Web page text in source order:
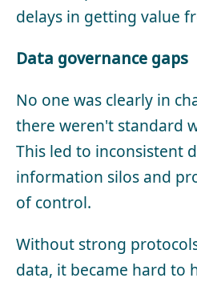
delays in getting value
Data governance gaps
No one was clearly in
there weren't standard
This led to inconsistent
information silos and
of control.
Without strong
data, it became hard to